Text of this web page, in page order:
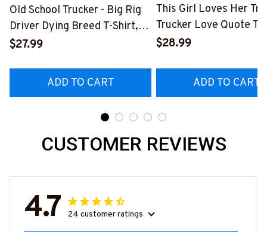
Old School Trucker - Big Rig
Driver Dying Breed T-Shirt,
Hoodie & More-
$27.99
ADD TO CART
This Girl Loves Her
Trucker Love Quote T-
Hoodie & More-
$28.99
ADD TO CART
CUSTOMER REVIEWS
4.7 24 customer ratings